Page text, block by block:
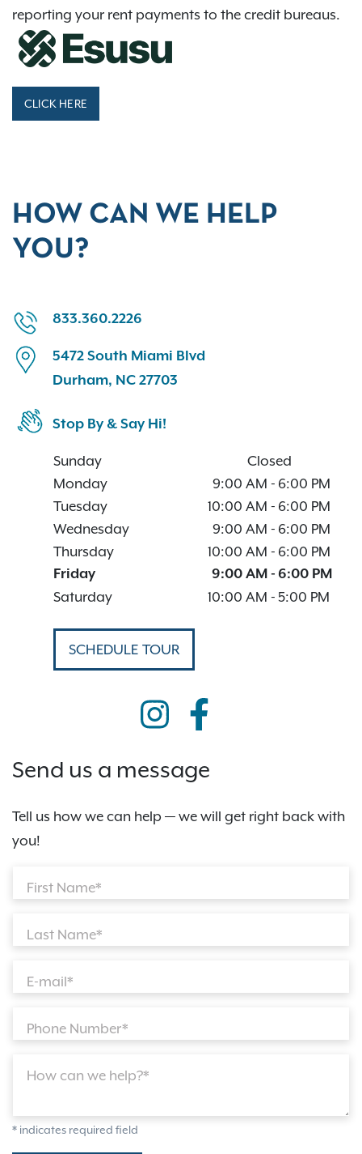
reporting your rent payments to the credit bureaus.
CLICK HERE
HOW CAN WE HELP
YOU?
833.360.2226
5472 South Miami Blvd
Durham, NC 27703
Stop By & Say Hi!
Sunday
Closed
Monday
9:00 AM - 6:00 PM
Tuesday
10:00 AM - 6:00 PM
Wednesday
9:00 AM - 6:00 PM
Thursday
10:00 AM - 6:00 PM
Friday
9:00 AM - 6:00 PM
Saturday
10:00 AM - 5:00 PM
SCHEDULE TOUR
Send us a message
Tell us how we can help — we will get right back with
you!
First Name*
Last Name*
E-mail*
Phone Number*
How can we help?*
* indicates required field